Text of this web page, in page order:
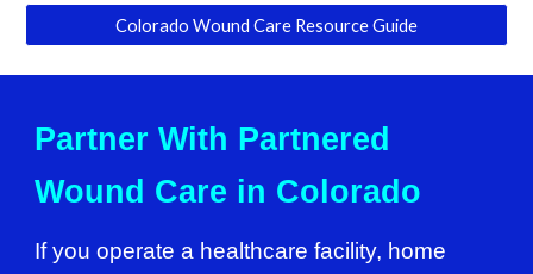
Colorado Wound Care Resource Guide
Partner With Partnered
Wound Care in Colorado
If you operate a healthcare facility, home